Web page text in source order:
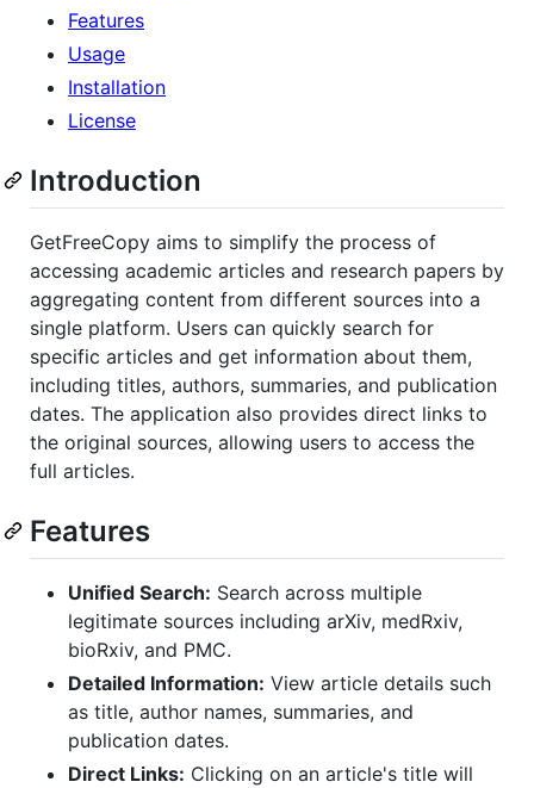
Features
Usage
Installation
License
Introduction
GetFreeCopy aims to simplify the process of
accessing academic articles and research papers by
aggregating content from different sources into a
single platform. Users can quickly search for
specific articles and get information about them,
including titles, authors, summaries, and publication
dates. The application also provides direct links to
the original sources, allowing users to access the
full articles.
Features
Unified Search: Search across multiple
legitimate sources including arXiv, medRxiv,
bioRxiv, and PMC.
Detailed Information: View article details such
as title, author names, summaries, and
publication dates.
Direct Links: Clicking on an article's title will